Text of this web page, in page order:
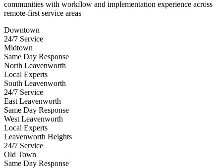
communities with workflow and implementation experience across
remote-first service areas
Downtown
24/7 Service
Midtown
Same Day Response
North Leavenworth
Local Experts
South Leavenworth
24/7 Service
East Leavenworth
Same Day Response
West Leavenworth
Local Experts
Leavenworth Heights
24/7 Service
Old Town
Same Day Response